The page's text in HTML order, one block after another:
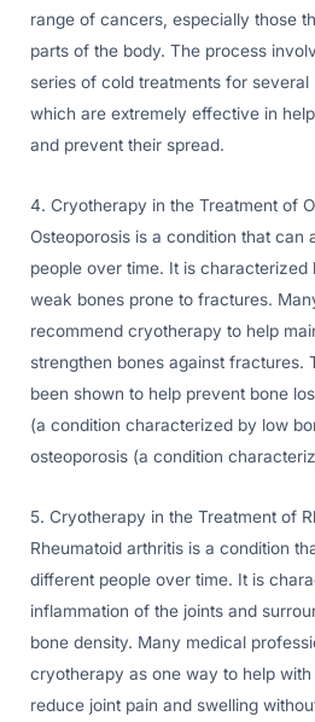
range of cancers, especially those
parts of the body. The process
series of cold treatments for
which are extremely effective in
and prevent their spread.
4. Cryotherapy in the Treatment of
Osteoporosis is a condition that can
people over time. It is
weak bones prone to fractures.
recommend cryotherapy to help
strengthen bones against fractures.
been shown to help prevent bone
(a condition characterized by low
osteoporosis (a condition
5. Cryotherapy in the Treatment of
Rheumatoid arthritis is a condition
different people over time. It is
inflammation of the joints and
bone density. Many medical
cryotherapy as one way to help
reduce joint pain and swelling